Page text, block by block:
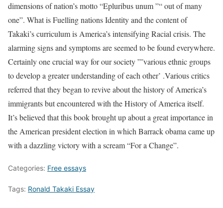
dimensions of nation’s motto “Epluribus unum ”“ out of many
one”. What is Fuelling nations Identity and the content of
Takaki’s curriculum is America’s intensifying Racial crisis. The
alarming signs and symptoms are seemed to be found everywhere.
Certainly one crucial way for our society ”˜various ethnic groups
to develop a greater understanding of each other’ .Various critics
referred that they began to revive about the history of America’s
immigrants but encountered with the History of America itself.
It’s believed that this book brought up about a great importance in
the American president election in which Barrack obama came up
with a dazzling victory with a scream “For a Change”.
Categories: Free essays
Tags: Ronald Takaki Essay